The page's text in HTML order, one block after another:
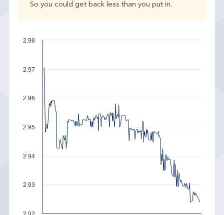
So you could get back less than you put in.
2.93
2.94
2.95
2.96
2.97
2.98